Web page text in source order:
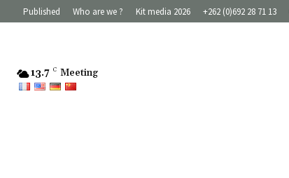
Published Who are we ? Kit media 2026 +262 (0)692 28 71 13
13.7 C Meeting